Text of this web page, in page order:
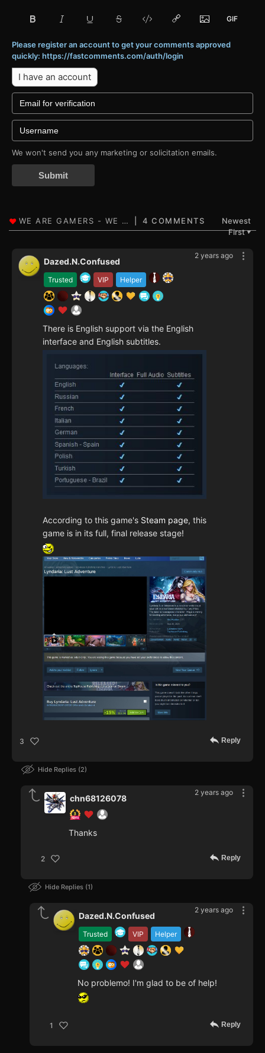
Please register an account to get your comments approved
quickly: https://fastcomments.com/auth/login
I have an account
We won't send you any marketing or solicitation emails.
Submit
4 COMMENTS
Newest
First▼
2 years ago
Trusted VIP Helper
Dazed.N.Confused
There is English support via the English
interface and English subtitles.
According to this game's Steam page, this
game is in its full, final release stage!
3 Reply
Hide Replies 2
2 years ago
chn68126078
Thanks
2 Reply
Hide Replies 1
2 years ago
Trusted VIP Helper
Dazed.N.Confused
No problemo! I'm glad to be of help!
1 Reply